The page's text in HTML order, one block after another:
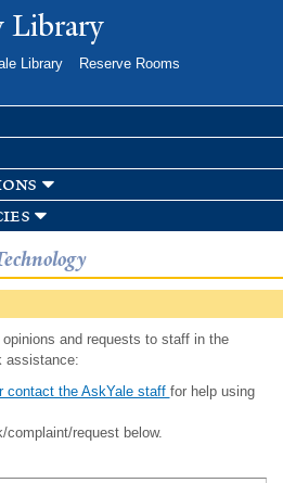
toLibrary
Library
Reserve Rooms
and requests to staff in the
assistance:
contact the AskYale staff for help using
request below.